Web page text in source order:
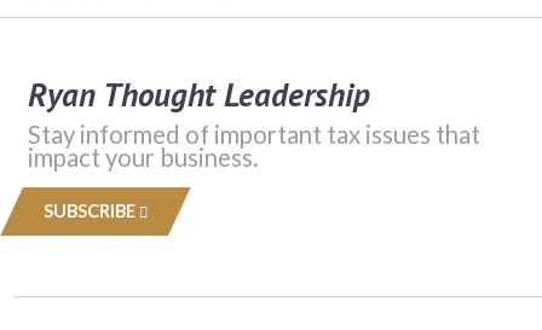
Ryan Thought Leadership
Stay informed of important tax issues that
impact your business.
SUBSCRIBE